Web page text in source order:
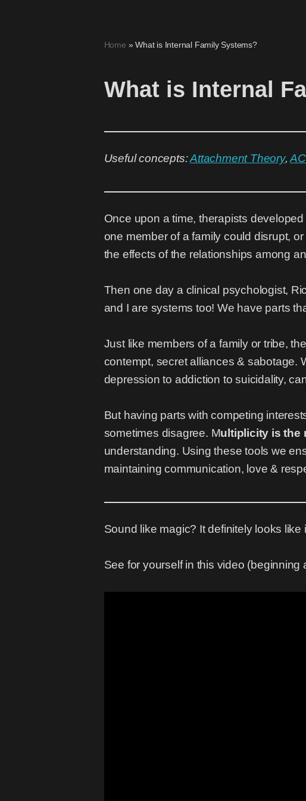
Home »What is Internal Family Systems?
What is Internal
Useful concepts:Attachment Theory,
Once upon a time, therapists
one member of a family could disrupt,
the effects of the relationships among
Then one day a clinical psychologist,
and I are systems too! We have parts
Just like members of a family or tribe,
contempt, secret alliances & sabotage.
depression to addiction to suicidality,
But having parts with competing
sometimes disagree. Multiplicity is the
understanding. Using these tools we
maintaining communication, love &
Sound like magic? It definitely looks like
See for yourself in this video (beginning